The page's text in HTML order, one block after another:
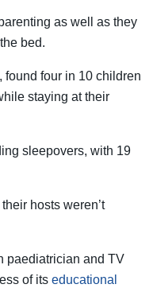
as well as they
bed.
found four in 10 children
staying at their
sleepovers, with 19
hosts weren’t
paediatrician and TV
of its educational